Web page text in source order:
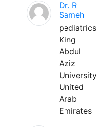
Dr. R
Sameh
pediatrics
King
Abdul
Aziz
University
United
Arab
Emirates